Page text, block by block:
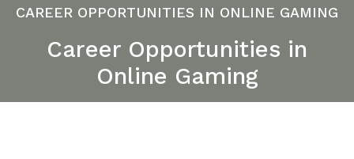
CAREER OPPORTUNITIES IN ONLINE GAMING
Career Opportunities in
Online Gaming